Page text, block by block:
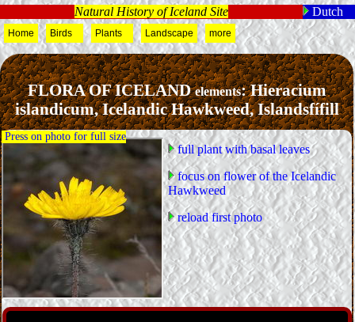
FLORA OF ICELANDelements: Hieracium
islandicum, Icelandic Hawkweed, Islandsfífill
Press on photo for full size
full plant with basal leaves
focus on flower of the Icelandic
Hawkweed
reload first photo
Natural History of Iceland Site Dutch
Home Birds Plants Landscape more